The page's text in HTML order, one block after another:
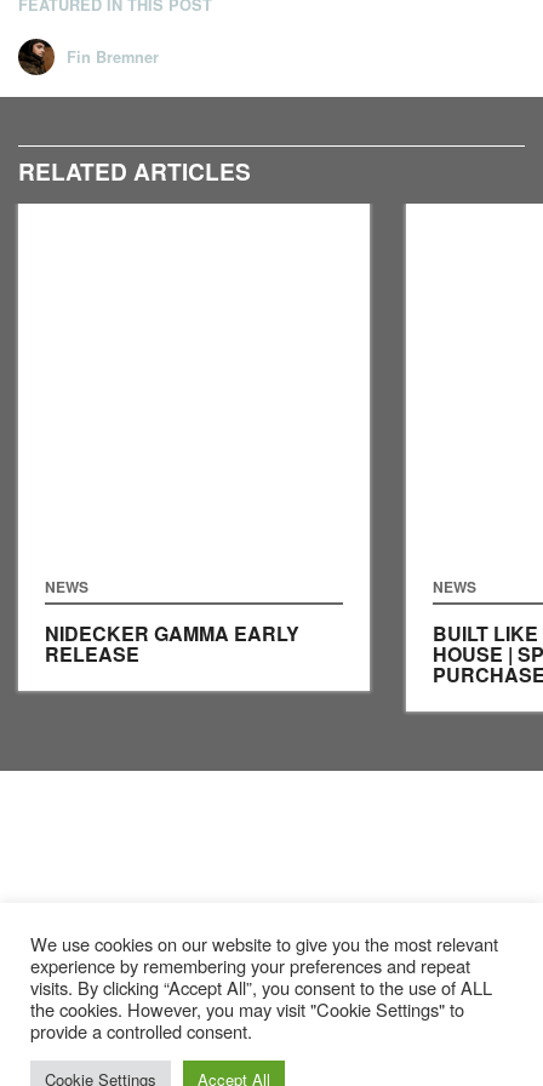
FEATURED IN THIS POST
Fin Bremner
RELATED ARTICLES
NEWS
NIDECKER GAMMA EARLY
RELEASE
NEWS
BUILT
HOUSE |
We use cookies on our website to give you the most relevant
experience by remembering your preferences and repeat
visits. By clicking “Accept All”, you consent to the use of ALL
the cookies. However, you may visit "Cookie Settings" to
provide a controlled consent.
Cookie Settings Accept All